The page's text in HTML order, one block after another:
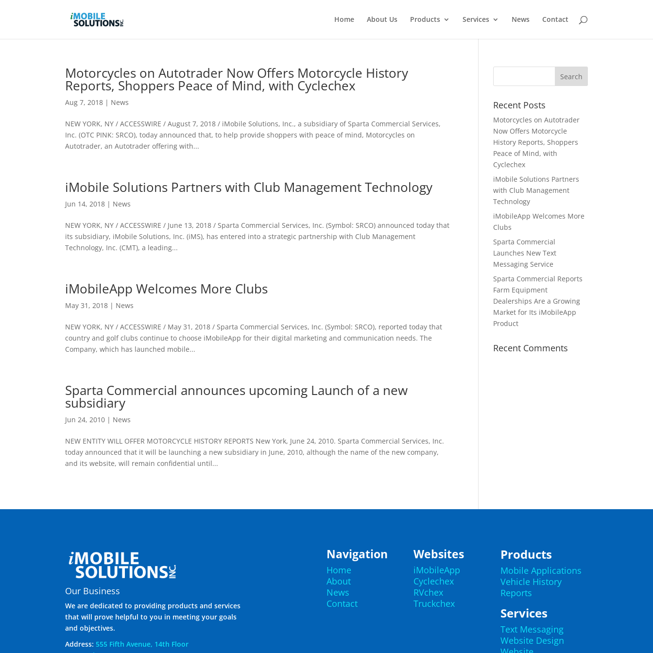
Home About Us Products Services News Contact
Motorcycles on Autotrader Now Offers Motorcycle History
Reports, Shoppers Peace of Mind, with Cyclechex
Aug 7, 2018 | News
NEW YORK, NY / ACCESSWIRE / August 7, 2018 / iMobile Solutions, Inc., a subsidiary of Sparta Commercial Services,
Inc. (OTC PINK: SRCO), today announced that, to help provide shoppers with peace of mind, Motorcycles on
Autotrader, an Autotrader offering with...
iMobile Solutions Partners with Club Management Technology
Jun 14, 2018 | News
NEW YORK, NY / ACCESSWIRE / June 13, 2018 / Sparta Commercial Services, Inc. (Symbol: SRCO) announced today that
its subsidiary, iMobile Solutions, Inc. (iMS), has entered into a strategic partnership with Club Management
Technology, Inc. (CMT), a leading...
iMobileApp Welcomes More Clubs
May 31, 2018 | News
NEW YORK, NY / ACCESSWIRE / May 31, 2018 / Sparta Commercial Services, Inc. (Symbol: SRCO), reported today that
country and golf clubs continue to choose iMobileApp for their digital marketing and communication needs. The
Company, which has launched mobile...
Sparta Commercial announces upcoming Launch of a new
subsidiary
Jun 24, 2010 | News
NEW ENTITY WILL OFFER MOTORCYCLE HISTORY REPORTS New York, June 24, 2010. Sparta Commercial Services, Inc.
today announced that it will be launching a new subsidiary in June, 2010, although the name of the new company,
and its website, will remain confidential until...
Recent Posts
Motorcycles on Autotrader
Now Offers Motorcycle
History Reports, Shoppers
Peace of Mind, with
Cyclechex
iMobile Solutions Partners
with Club Management
Technology
iMobileApp Welcomes More
Clubs
Sparta Commercial
Launches New Text
Messaging Service
Sparta Commercial Reports
Farm Equipment
Dealerships Are a Growing
Market for Its iMobileApp
Product
Recent Comments
Our Business
We are dedicated to providing products and services
that will prove helpful to you in meeting your goals
and objectives.
Address:555 Fifth Avenue, 14th Floor
Navigation
Home
About
News
Contact
Websites
iMobileApp
Cyclechex
RVchex
Truckchex
Products
Mobile Applications
Vehicle History
Reports
Services
Text Messaging
Website Design